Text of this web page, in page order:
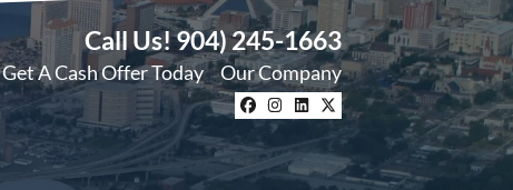
Call Us!904) 245-1663
Get A Cash Offer Today Our Company
Facebook
Instagram
LinkedIn
Twitter